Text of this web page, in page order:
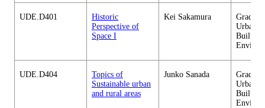
UDE.D401
Historic
Perspective of
Space I
Kei Sakamura
Urban
Built
UDE.D404
Topics of
Sustainable urban
and rural areas
Junko Sanada
Urban
Built